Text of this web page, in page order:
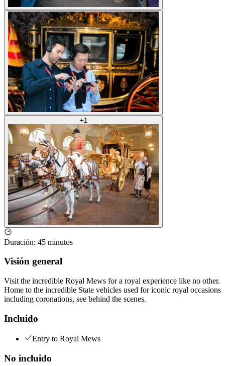
+1
Duración: 45 minutos
Visión general
Visit the incredible Royal Mews for a royal experience like no other.
Home to the incredible State vehicles used for iconic royal occasions
including coronations, see behind the scenes.
Incluido
Entry to Royal Mews
No incluido